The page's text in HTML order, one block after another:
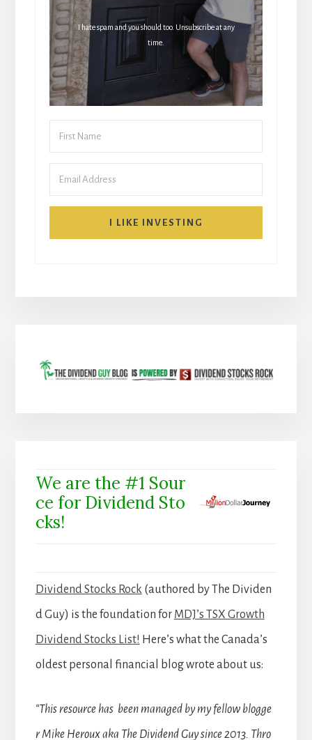
I hate spam and you should too. Unsubscribe at any
time.
I LIKE INVESTING
We are the #1 Sour
ce for Dividend Sto
cks!
Dividend Stocks Rock (authored by The Dividen
d Guy) is the foundation for MDJ’s TSX Growth
Dividend Stocks List! Here’s what the Canada’s
oldest personal financial blog wrote about us:
“This resource has been managed by my fellow blogge
r Mike Heroux aka The Dividend Guy since 2013. Thro